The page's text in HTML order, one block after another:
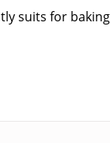
suits for